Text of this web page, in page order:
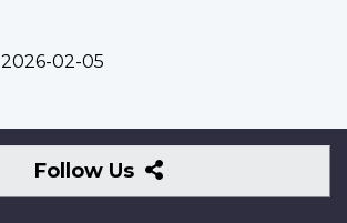
2026-02-05
Follow Us
Follow
Us